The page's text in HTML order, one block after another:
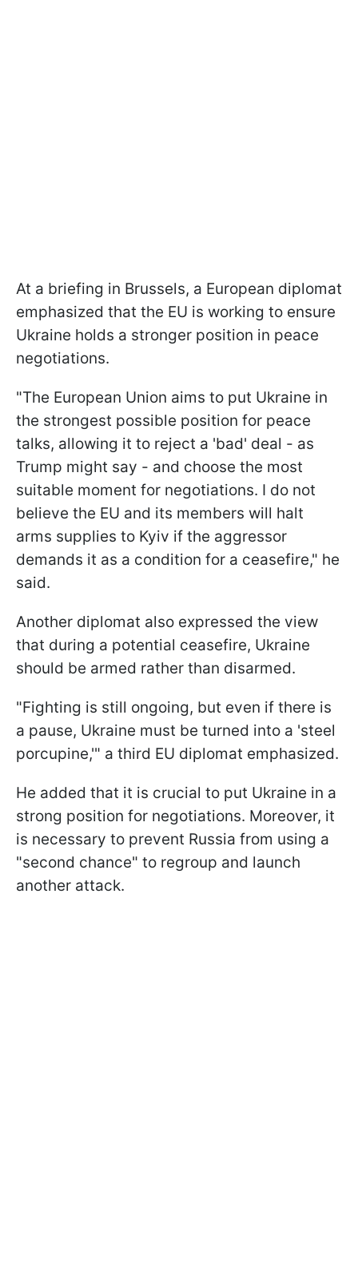
At a briefing in Brussels, a European diplomat
emphasized that the EU is working to ensure
Ukraine holds a stronger position in peace
negotiations.
"The European Union aims to put Ukraine in
the strongest possible position for peace
talks, allowing it to reject a 'bad' deal - as
Trump might say - and choose the most
suitable moment for negotiations. I do not
believe the EU and its members will halt
arms supplies to Kyiv if the aggressor
demands it as a condition for a ceasefire," he
said.
Another diplomat also expressed the view
that during a potential ceasefire, Ukraine
should be armed rather than disarmed.
"Fighting is still ongoing, but even if there is
a pause, Ukraine must be turned into a 'steel
porcupine,'" a third EU diplomat emphasized.
He added that it is crucial to put Ukraine in a
strong position for negotiations. Moreover, it
is necessary to prevent Russia from using a
"second chance" to regroup and launch
another attack.